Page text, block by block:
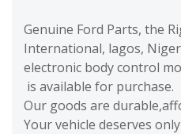
Genuine Ford Parts, the
International, lagos,
electronic body control
is available for purchase.
Our goods are
Your vehicle deserves